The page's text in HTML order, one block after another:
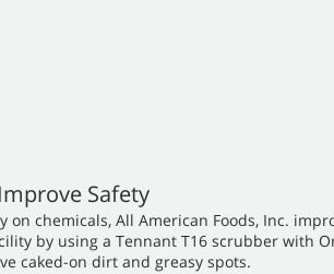
Safety
on chemicals, All American Foods, Inc.
by using a Tennant T16 scrubber with
caked-on dirt and greasy spots.